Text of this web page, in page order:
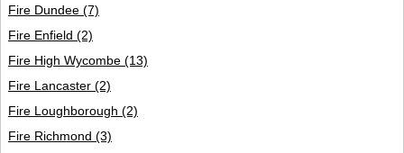
Fire Dundee (7)
Fire Enfield (2)
Fire High Wycombe (13)
Fire Lancaster (2)
Fire Loughborough (2)
Fire Richmond (3)